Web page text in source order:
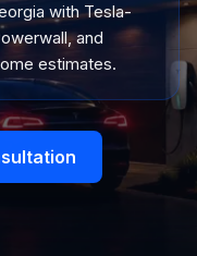
with Tesla-
and
estimates.